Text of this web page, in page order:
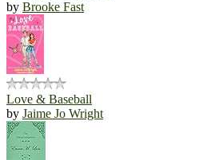
by Brooke Fast
Love & Baseball
by Jaime Jo Wright